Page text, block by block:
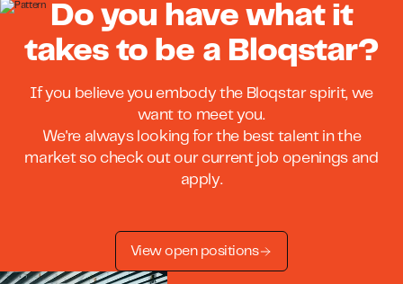
Do you have what it
takes to be a Bloqstar?
If you believe you embody the Bloqstar spirit, we
want to meet you.
We're always looking for the best talent in the
market so check out our current job openings and
apply.
View open positions